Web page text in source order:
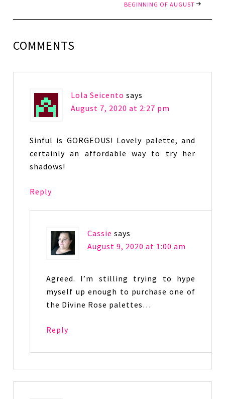
BEGINNING OF AUGUST
COMMENTS
Lola Seicento says
August 7, 2020 at 2:27 pm
Sinful is GORGEOUS! Lovely palette, and
certainly an affordable way to try her
shadows!
Reply
Cassie says
August 9, 2020 at 1:00 am
Agreed. I’m stilling trying to hype
myself up enough to purchase one of
the Divine Rose palettes…
Reply